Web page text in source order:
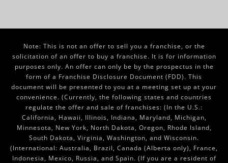
Note: This is not an offer to sell you a franchise, or the
solicitation of an offer to buy a franchise. It is for information
purposes only. An offer can only be by the prospectus in the
form of a Franchise Disclosure Document (FDD). This
document will be presented to you at a meeting set up at your
convenience. (Currently, the following states and countries
regulate the offer and sale of franchises: (In the U.S.:
California, Hawaii, Illinois, Indiana, Maryland, Michigan,
Minnesota, New York, North Dakota, Oregon, Rhode Island,
South Dakota, Virginia, Washington, and Wisconsin.
(International: Australia, Brazil, Canada (Alberta only), France,
Indonesia, Mexico, Russia, and Spain. (If you are a resident of